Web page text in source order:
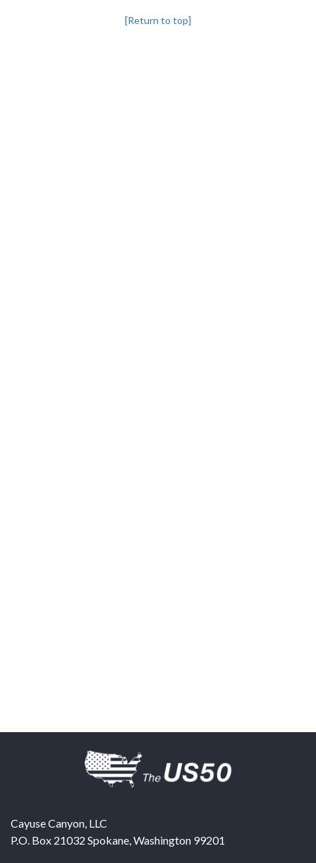
[Return to top]
Cayuse Canyon, LLC
P.O. Box 21032 Spokane,Washington 99201